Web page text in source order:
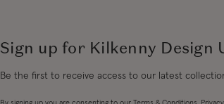
Sign up for Kilkenny Design
Be the first to receive access to our latest